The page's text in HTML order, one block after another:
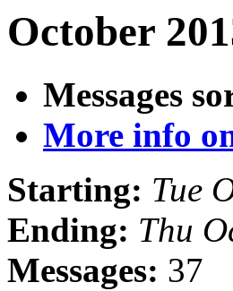
October
Messages
More info
Starting: Tue
Ending: Thu
Messages: 37